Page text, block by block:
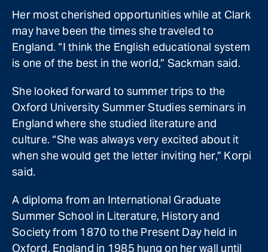
Her most cherished opportunities while at Clark
may have been the times she traveled to
England. “I think the English educational system
is one of the best in the world,” Sackman said.
She looked forward to summer trips to the
Oxford University Summer Studies seminars in
England where she studied literature and
culture. “She was always very excited about it
when she would get the letter inviting her,” Korpi
said.
A diploma from an International Graduate
Summer School in Literature, History and
Society from 1870 to the Present Day held in
Oxford, England in 1985 hung on her wall until